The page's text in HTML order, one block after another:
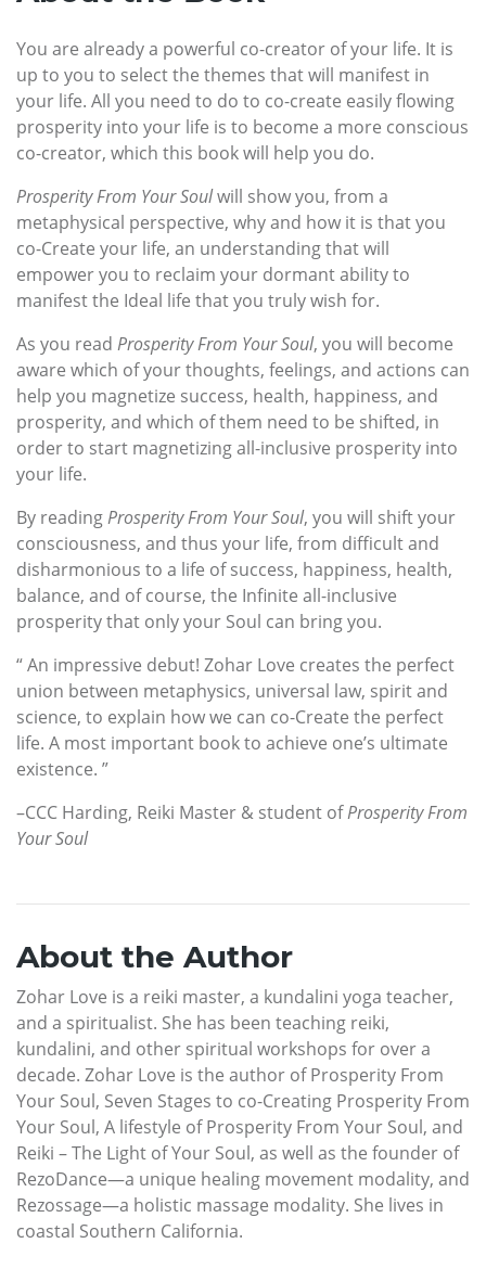
You are already a powerful co-creator of your life. It is
up to you to select the themes that will manifest in
your life. All you need to do to co-create easily flowing
prosperity into your life is to become a more conscious
co-creator, which this book will help you do.
Prosperity From Your Soulwill show you, from a
metaphysical perspective, why and how it is that you
co-Create your life, an understanding that will
empower you to reclaim your dormant ability to
manifest the Ideal life that you truly wish for.
As you read Prosperity From Your Soul, you will become
aware which of your thoughts, feelings, and actions can
help you magnetize success, health, happiness, and
prosperity, and which of them need to be shifted, in
order to start magnetizing all-inclusive prosperity into
your life.
By readingProsperity From Your Soul, you will shift your
consciousness, and thus your life, from difficult and
disharmonious to a life of success, happiness, health,
balance, and of course, the Infinite all-inclusive
prosperity that only your Soul can bring you.
“ An impressive debut! Zohar Love creates the perfect
union between metaphysics, universal law, spirit and
science, to explain how we can co-Create the perfect
life. A most important book to achieve one’s ultimate
existence. ”
–CCC Harding, Reiki Master & student ofProsperity From
Your Soul
About the Author
Zohar Love is a reiki master, a kundalini yoga teacher,
and a spiritualist. She has been teaching reiki,
kundalini, and other spiritual workshops for over a
decade. Zohar Love is the author of Prosperity From
Your Soul, Seven Stages to co-Creating Prosperity From
Your Soul, A lifestyle of Prosperity From Your Soul, and
Reiki – The Light of Your Soul, as well as the founder of
RezoDance—a unique healing movement modality, and
Rezossage—a holistic massage modality. She lives in
coastal Southern California.